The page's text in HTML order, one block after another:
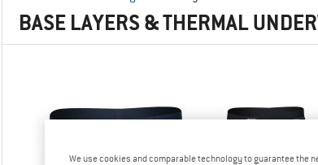
BASE LAYERS & THERMAL
We use cookies and comparable technology to guarantee